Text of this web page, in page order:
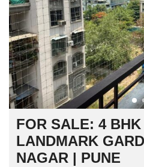
FOR SALE: 4
LANDMARK
NAGAR | PUNE